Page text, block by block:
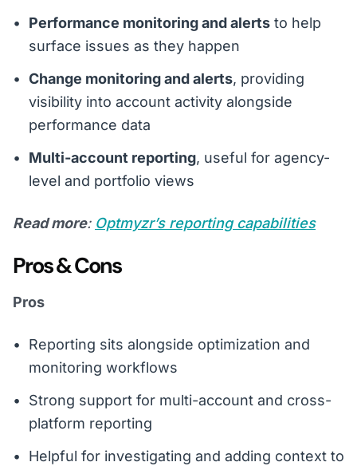
Performance monitoring and alerts to help
surface issues as they happen
Change monitoring and alerts, providing
visibility into account activity alongside
performance data
Multi-account reporting, useful for agency-
level and portfolio views
Read more: Optmyzr’s reporting capabilities
Pros & Cons
Pros
Reporting sits alongside optimization and
monitoring workflows
Strong support for multi-account and cross-
platform reporting
Helpful for investigating and adding context to